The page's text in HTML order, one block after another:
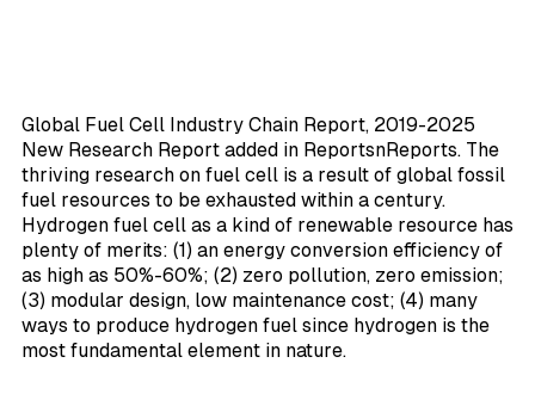
Global Fuel Cell Industry Chain Report, 2019-2025
New Research Report added in ReportsnReports. The
thriving research on fuel cell is a result of global fossil
fuel resources to be exhausted within a century.
Hydrogen fuel cell as a kind of renewable resource has
plenty of merits: (1) an energy conversion efficiency of
as high as 50%-60%; (2) zero pollution, zero emission;
(3) modular design, low maintenance cost; (4) many
ways to produce hydrogen fuel since hydrogen is the
most fundamental element in nature.